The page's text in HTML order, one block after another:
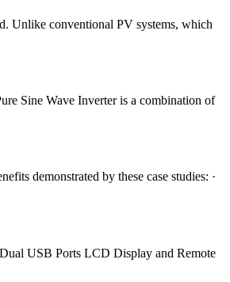
Unlike conventional PV systems, which
Sine Wave Inverter is a combination of
demonstrated by these case studies: ·
USB Ports LCD Display and Remote